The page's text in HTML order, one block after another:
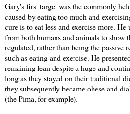
Gary's first target was the commonly
caused by eating too much and
cure is to eat less and exercise more. He
from both humans and animals to show
regulated, rather than being the passive
such as eating and exercise. He
remaining lean despite a huge and
long as they stayed on their traditional
they subsequently became obese and
(the Pima, for example).